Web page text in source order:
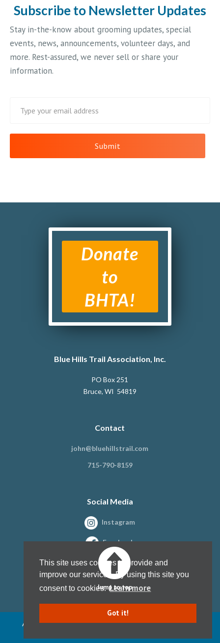
This site uses cookies to provide and
improve our services. By using this site you
consent to cookies.Learn more
Got it!
Subscribe to Newsletter Updates
Stay in-the-know about grooming updates, special
events, news, announcements, volunteer days, and
more. Rest-assured, we never sell or share your
information.
Donate
to
BHTA!
Blue Hills Trail Association, Inc.
PO Box 251
Bruce, WI 54819
Social Media
Instagram
Facebook
Contact
john@bluehillstrail.com
715-790-8159
All content copyright Blue Hills Trail Association, Inc. 1997 - present
Jump to top